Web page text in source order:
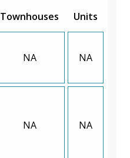
Townhouses Units
NA NA
NA NA